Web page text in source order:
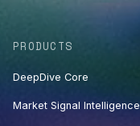
PRODUCTS
DeepDive Core
Market Signal Intelligence